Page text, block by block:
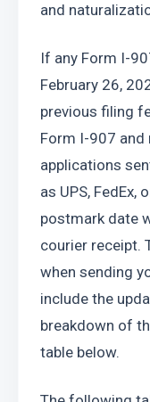
and
If any Form I-
February 26,
previous filing
Form I-907 and
applications
as UPS, FedEx,
postmark date
courier receipt.
when sending
include the
breakdown of
table below.